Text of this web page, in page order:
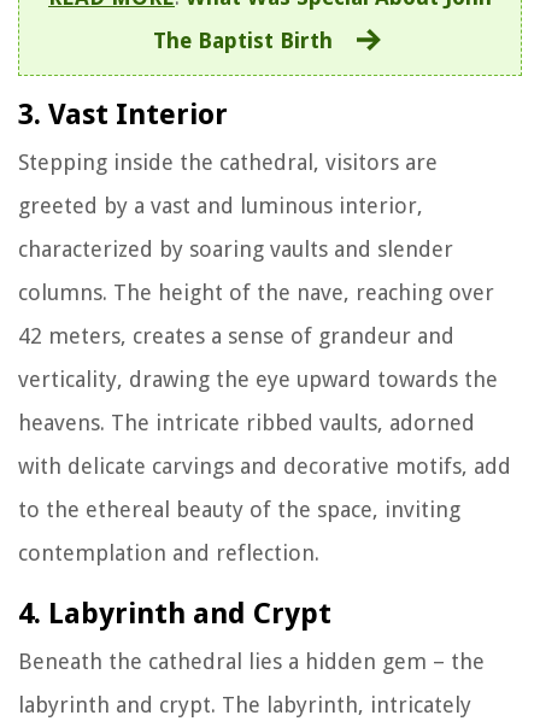
The Baptist Birth
3. Vast Interior
Stepping inside the cathedral, visitors are
greeted by a vast and luminous interior,
characterized by soaring vaults and slender
columns. The height of the nave, reaching over
42 meters, creates a sense of grandeur and
verticality, drawing the eye upward towards the
heavens. The intricate ribbed vaults, adorned
with delicate carvings and decorative motifs, add
to the ethereal beauty of the space, inviting
contemplation and reflection.
4. Labyrinth and Crypt
Beneath the cathedral lies a hidden gem – the
labyrinth and crypt. The labyrinth, intricately